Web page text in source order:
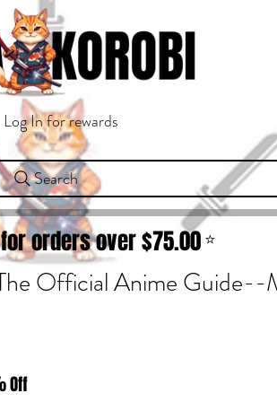
Log In for rewards
Search
⭐
75.00
orders over $
Official Anime Guide--
Off